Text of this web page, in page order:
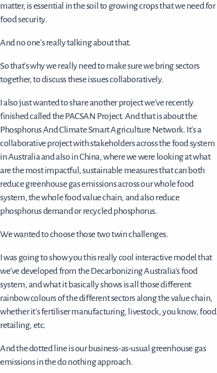
matter, is essential in the soil to growing crops that we need for
food security.
And no one's really talking about that.
So that's why we really need to make sure we bring sectors
together, to discuss these issues collaboratively.
I also just wanted to share another project we've recently
finished called the PACSAN Project. And that is about the
Phosphorus And Climate Smart Agriculture Network. It's a
collaborative project with stakeholders across the food system
in Australia and also in China, where we were looking at what
are the most impactful, sustainable measures that can both
reduce greenhouse gas emissions across our whole food
system, the whole food value chain, and also reduce
phosphorus demand or recycled phosphorus.
We wanted to choose those two twin challenges.
I was going to show you this really cool interactive model that
we've developed from the Decarbonizing Australia's food
system, and what it basically shows is all those different
rainbow colours of the different sectors along the value chain,
whether it's fertiliser manufacturing, livestock, you know, food
retailing, etc.
And the dotted line is our business-as-usual greenhouse gas
emissions in the do nothing approach.